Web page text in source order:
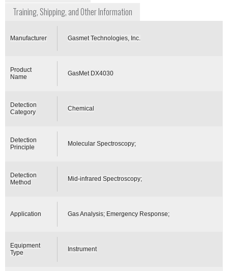
Training, Shipping, and Other Information
Manufacturer Gasmet Technologies, Inc.
Product
Name
GasMet DX4030
Detection
Category
Chemical
Detection
Principle
Molecular Spectroscopy;
Detection
Method
Mid-infrared Spectroscopy;
Application Gas Analysis; Emergency Response;
Equipment
Type
Instrument